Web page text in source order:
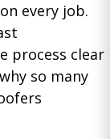
every job.
process clear
so many